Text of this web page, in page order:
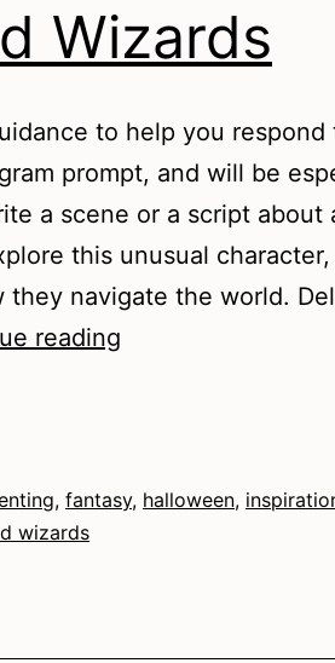
Wizards
to help you respond
prompt, and will be
a scene or a script about
this unusual
they navigate the world.
reading
, fantasy, halloween,
wizards